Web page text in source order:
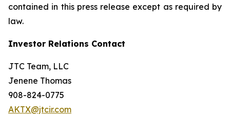
contained in this press release except as required by
law.
Investor Relations Contact
JTC Team, LLC
Jenene Thomas
908-824-0775
AKTX@jtcir.com